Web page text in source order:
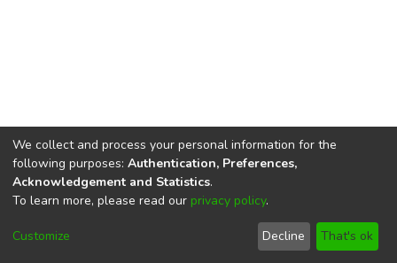
DSpace softwarecopyright © 2002-2026
Cookie
End User
Agreement
Send
Feedback
We collect and process your personal information for the
following purposes: Authentication, Preferences,
Acknowledgement and Statistics.
To learn more, please read our privacy policy.
Customize Decline That's ok